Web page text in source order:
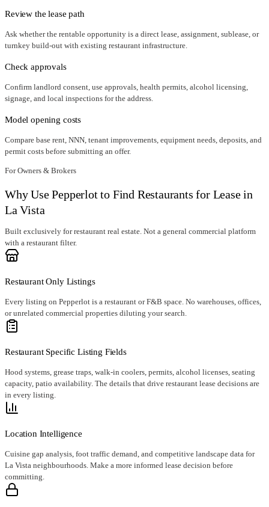
Review the lease path
Ask whether the rentable opportunity is a direct lease, assignment, sublease, or
turnkey build-out with existing restaurant infrastructure.
Check approvals
Confirm landlord consent, use approvals, health permits, alcohol licensing,
signage, and local inspections for the address.
Model opening costs
Compare base rent, NNN, tenant improvements, equipment needs, deposits, and
permit costs before submitting an offer.
For Owners & Brokers
Why Use Pepperlot to Find Restaurants for Lease in
La Vista
Built exclusively for restaurant real estate. Not a general commercial platform
with a restaurant filter.
Restaurant Only Listings
Every listing on Pepperlot is a restaurant or F&B space. No warehouses, offices,
or unrelated commercial properties diluting your search.
Restaurant Specific Listing Fields
Hood systems, grease traps, walk-in coolers, permits, alcohol licenses, seating
capacity, patio availability. The details that drive restaurant lease decisions are
in every listing.
Location Intelligence
Cuisine gap analysis, foot traffic demand, and competitive landscape data for
La Vista neighbourhoods. Make a more informed lease decision before
committing.